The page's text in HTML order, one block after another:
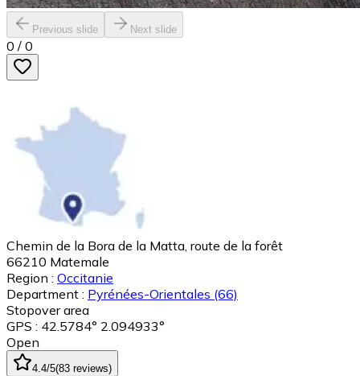
Previous slide Next slide
0 / 0
Chemin de la Bora de la Matta, route de la forêt
66210 Matemale
Region : Occitanie
Department : Pyrénées-Orientales (66)
Stopover area
GPS : 42.5784° 2.094933°
Open
4.4/5(83 reviews)